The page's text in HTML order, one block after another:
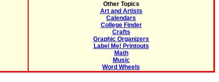
Other Topics
Art and Artists
Calendars
College Finder
Crafts
Graphic Organizers
Label Me! Printouts
Math
Music
Word Wheels